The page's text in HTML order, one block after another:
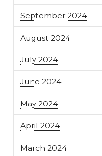
September 2024
August 2024
July 2024
June 2024
May 2024
April 2024
March 2024